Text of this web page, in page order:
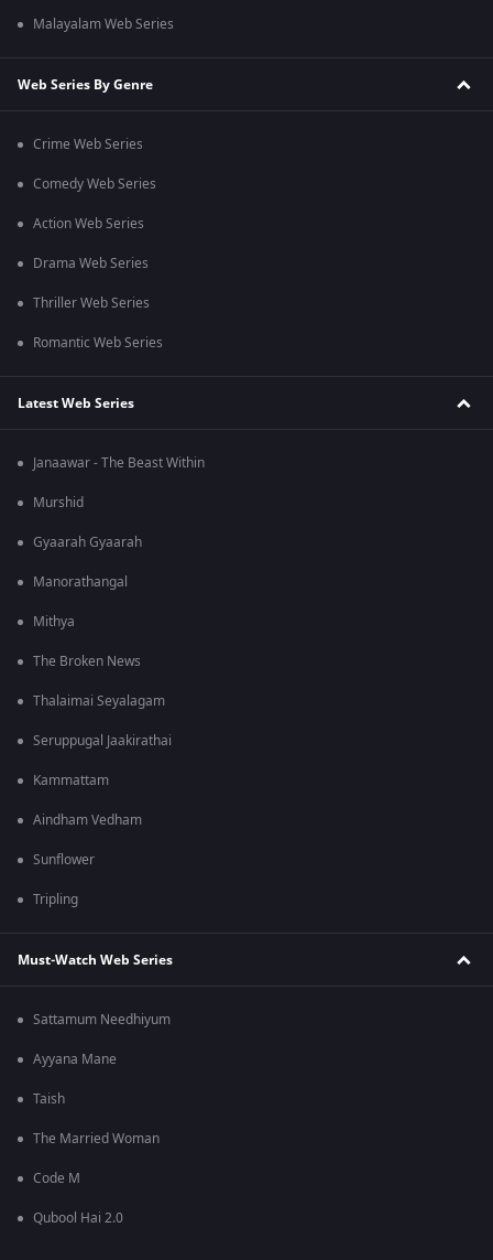
Malayalam Web Series
Web Series By Genre
Crime Web Series
Comedy Web Series
Action Web Series
Drama Web Series
Thriller Web Series
Romantic Web Series
Latest Web Series
Janaawar - The Beast Within
Murshid
Gyaarah Gyaarah
Manorathangal
Mithya
The Broken News
Thalaimai Seyalagam
Seruppugal Jaakirathai
Kammattam
Aindham Vedham
Sunflower
Tripling
Must-Watch Web Series
Sattamum Needhiyum
Ayyana Mane
Taish
The Married Woman
Code M
Qubool Hai 2.0